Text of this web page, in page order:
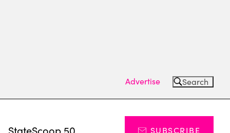
Advertise Search
StateScoop 50 SUBSCRIBE